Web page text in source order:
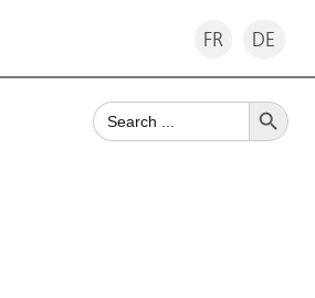
FR DE
Search
for:
Search Button